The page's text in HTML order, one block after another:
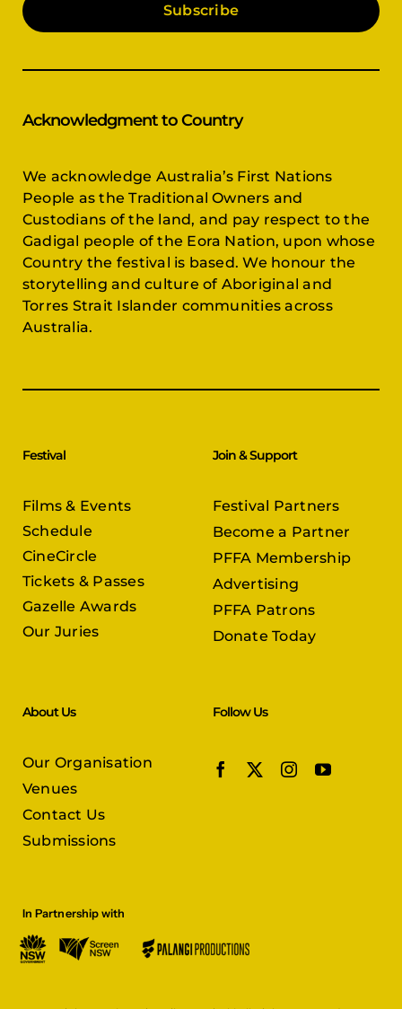
Subscribe
Acknowledgment to Country
We acknowledge Australia’s First Nations
People as the Traditional Owners and
Custodians of the land, and pay respect to the
Gadigal people of the Eora Nation, upon whose
Country the festival is based. We honour the
storytelling and culture of Aboriginal and
Torres Strait Islander communities across
Australia.
Festival
Films & Events
Schedule
CineCircle
Tickets & Passes
Gazelle Awards
Our Juries
Join & Support
Festival Partners
Become a Partner
PFFA Membership
Advertising
PFFA Patrons
Donate Today
About Us
Our Organisation
Venues
Contact Us
Submissions
Follow Us
In Partnership with